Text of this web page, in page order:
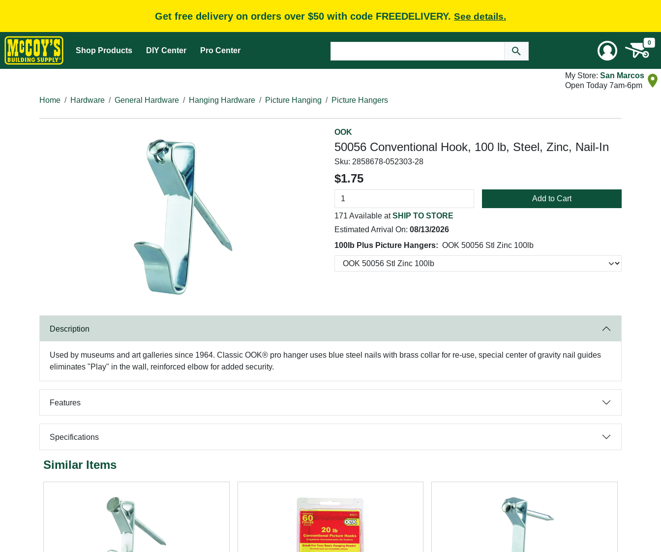
Get free delivery on orders over $50 with code FREEDELIVERY. See details.
Shop Products DIY Center Pro Center
0
My Store: San Marcos
Open Today 7am-6pm
Home
Hardware General Hardware Hanging Hardware Picture Hanging Picture Hangers
OOK
50056 Conventional Hook, 100 lb, Steel, Zinc, Nail-In
Sku: 2858678-052303-28
$1.75
Add to Cart
171 Available atSHIP TO STORE
Estimated Arrival On: 08/13/2026
100lb Plus Picture Hangers: OOK 50056 Stl Zinc 100lb
Description
Used by museums and art galleries since 1964. Classic OOK® pro hanger uses blue steel nails with brass collar for re-use, special center of gravity nail guides
eliminates "Play" in the wall, reinforced elbow for added security.
Features
Specifications
Similar Items